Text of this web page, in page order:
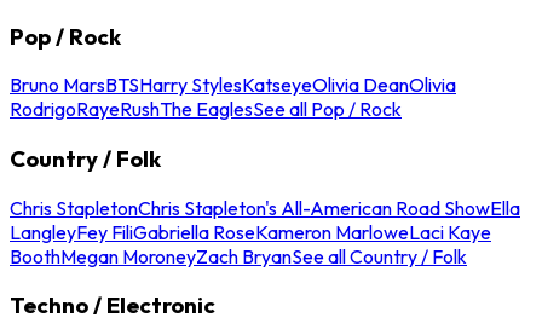
Pop / Rock
Bruno MarsBTSHarry StylesKatseyeOlivia DeanOlivia
RodrigoRayeRushThe EaglesSee all Pop / Rock
Country / Folk
Chris StapletonChris Stapleton's All-American Road ShowElla
LangleyFey FiliGabriella RoseKameron MarloweLaci Kaye
BoothMegan MoroneyZach BryanSee all Country / Folk
Techno / Electronic